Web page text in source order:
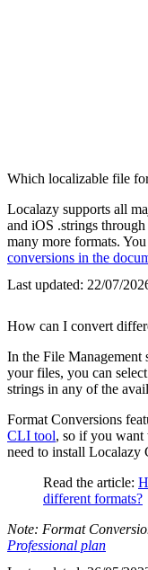
Which localizable file
Localazy supports all
and iOS .strings
many more formats. You
conversions in the
Last updated: 22/07/
How can I convert
In the File
your files, you can
strings in any of the
Format Conversions
CLI tool, so if you want
need to install Localazy
Read the article:
different formats?
Note: Format
Professional plan